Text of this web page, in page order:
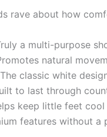
rave about how
a multi-purpose
natural
The classic white
to last through
keep little feet cool
features without a